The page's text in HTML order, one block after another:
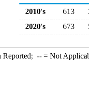
2010's
613
2020's
673
--= Not